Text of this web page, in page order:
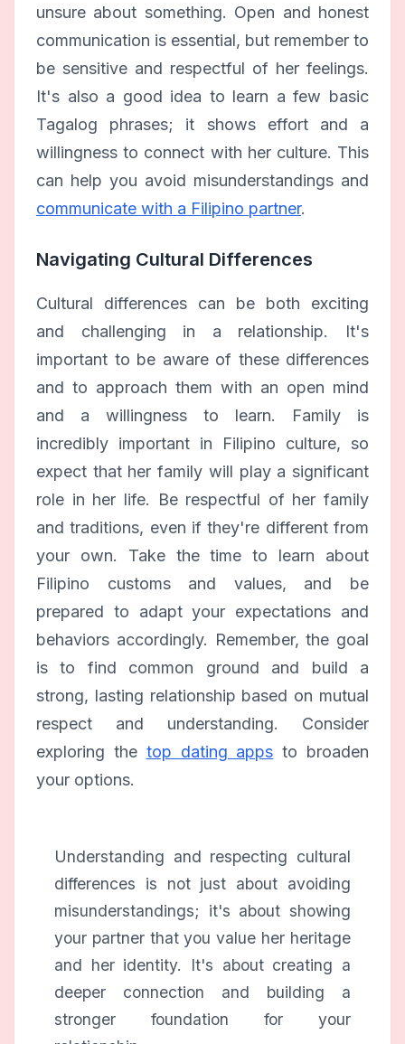
unsure about something. Open and honest
communication is essential, but remember to
be sensitive and respectful of her feelings.
It's also a good idea to learn a few basic
Tagalog phrases; it shows effort and a
willingness to connect with her culture. This
can help you avoid misunderstandings and
communicate with a Filipino partner.
Navigating Cultural Differences
Cultural differences can be both exciting
and challenging in a relationship. It's
important to be aware of these differences
and to approach them with an open mind
and a willingness to learn. Family is
incredibly important in Filipino culture, so
expect that her family will play a significant
role in her life. Be respectful of her family
and traditions, even if they're different from
your own. Take the time to learn about
Filipino customs and values, and be
prepared to adapt your expectations and
behaviors accordingly. Remember, the goal
is to find common ground and build a
strong, lasting relationship based on mutual
respect and understanding. Consider
exploring the top dating apps to broaden
your options.
Understanding and respecting cultural
differences is not just about avoiding
misunderstandings; it's about showing
your partner that you value her heritage
and her identity. It's about creating a
deeper connection and building a
stronger foundation for your